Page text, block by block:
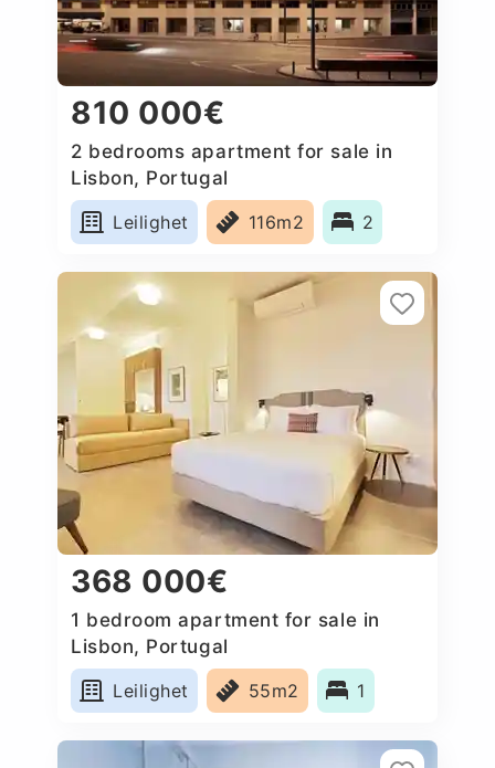
810 000€
2 bedrooms apartment for sale in
Lisbon, Portugal
Leilighet
116m2 2
368 000€
1 bedroom apartment for sale in
Lisbon, Portugal
Leilighet
55m2 1